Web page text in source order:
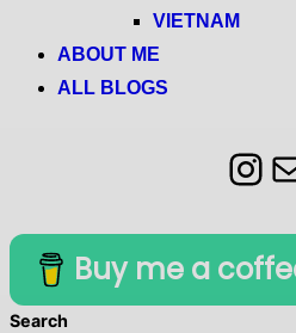
VIETNAM
ABOUT ME
ALL BLOGS
Buy me a
Search